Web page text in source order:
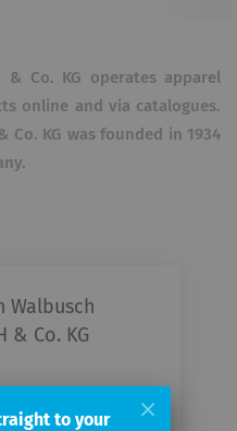
& Co. KG operates apparel
online and via catalogues.
Co. KG was founded in 1934
Walbusch
& Co. KG
to your